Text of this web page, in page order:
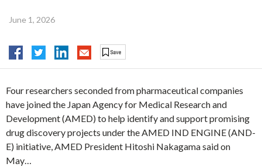
June 1, 2026
Four researchers seconded from pharmaceutical companies
have joined the Japan Agency for Medical Research and
Development (AMED) to help identify and support promising
drug discovery projects under the AMED IND ENGINE (AND-
E) initiative, AMED President Hitoshi Nakagama said on
May…